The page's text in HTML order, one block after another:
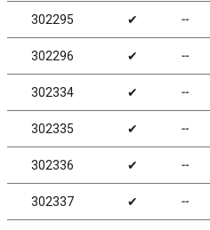
302295 ✔ ╌
302296 ✔ ╌
302334 ✔ ╌
302335 ✔ ╌
302336 ✔ ╌
302337 ✔ ╌